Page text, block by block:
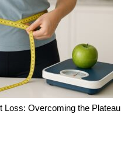
Loss: Overcoming the